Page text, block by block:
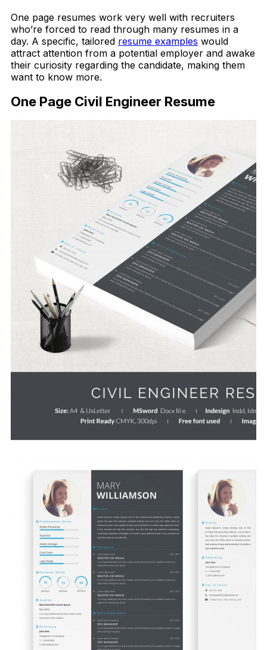
One page resumes work very well with recruiters
who’re forced to read through many resumes in a
day. A specific, tailored resume examples would
attract attention from a potential employer and awake
their curiosity regarding the candidate, making them
want to know more.
One Page Civil Engineer Resume